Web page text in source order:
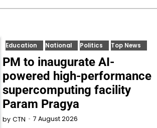
Education National Politics Top News
PM to inaugurate AI-
powered high-performance
supercomputing facility
Param Pragya
by CTN 7 August 2026